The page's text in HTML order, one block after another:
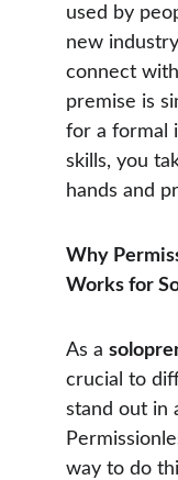
used by
new
connect
premise is
for a formal
skills, you
hands and
Why
Works for
As a
crucial to
stand out in
way to do